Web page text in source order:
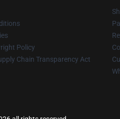
Policy
Chain Transparency Act